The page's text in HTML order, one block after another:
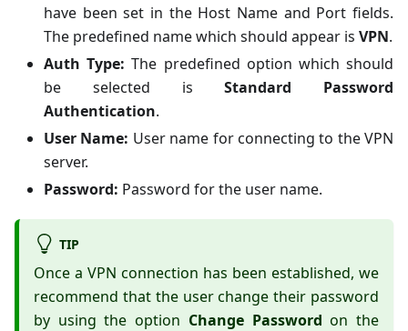
have been set in the Host Name and Port fields.
The predefined name which should appear is VPN.
Auth Type: The predefined option which should
be selected isStandard Password
Authentication.
User Name: User name for connecting to the VPN
server.
Password: Password for the user name.
TIP
Once a VPN connection has been established, we
recommend that the user change their password
by using the option Change Password on the